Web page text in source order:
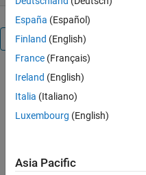
Overview
This is a
MATLAB®
instrument
driver for
Instrument
España (Español)
Finland (English)
France (Français)
Ireland (English)
Italia (Italiano)
Luxembourg (English)
Asia Pacific